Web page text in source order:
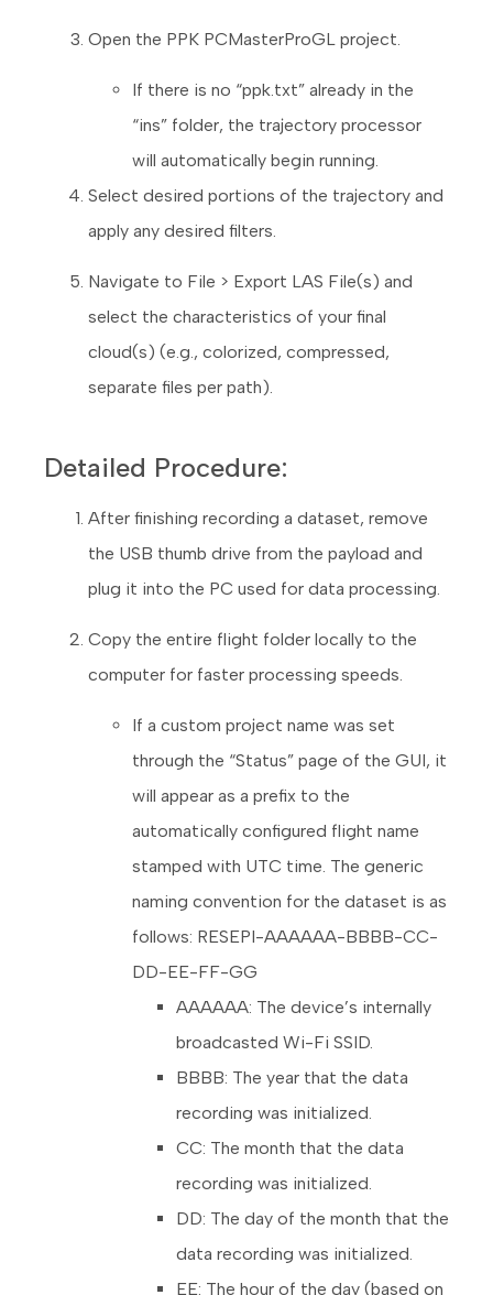
Open the PPK PCMasterProGL project.
If there is no “ppk.txt” already in the
“ins” folder, the trajectory processor
will automatically begin running.
Select desired portions of the trajectory and
apply any desired filters.
Navigate to File > Export LAS File(s) and
select the characteristics of your final
cloud(s) (e.g., colorized, compressed,
separate files per path).
Detailed Procedure:
After finishing recording a dataset, remove
the USB thumb drive from the payload and
plug it into the PC used for data processing.
Copy the entire flight folder locally to the
computer for faster processing speeds.
If a custom project name was set
through the “Status” page of the GUI, it
will appear as a prefix to the
automatically configured flight name
stamped with UTC time. The generic
naming convention for the dataset is as
follows: RESEPI-AAAAAA-BBBB-CC-
DD-EE-FF-GG
AAAAAA: The device’s internally
broadcasted Wi-Fi SSID.
BBBB: The year that the data
recording was initialized.
CC: The month that the data
recording was initialized.
DD: The day of the month that the
data recording was initialized.
EE: The hour of the day (based on